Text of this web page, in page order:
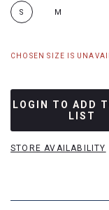
S M
CHOSEN SIZE IS
LOGIN TO ADD
LIST
STORE AVAILABILITY